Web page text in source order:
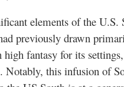
elements of the U.S.
previously drawn
fantasy for its
Notably, this infusion of